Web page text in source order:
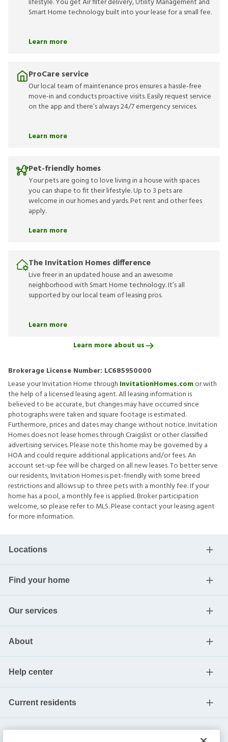
Smart Home technology built into your lease for a small fee.
Learn more
ProCare service
Our local team of maintenance pros ensures a hassle-free
move-in and conducts proactive visits. Easily request service
on the app and there’s always 24/7 emergency services.
Learn more
Pet-friendly homes
Your pets are going to love living in a house with spaces
you can shape to fit their lifestyle. Up to 3 pets are
welcome in our homes and yards. Pet rent and other fees
apply.
Learn more
The Invitation Homes difference
Live freer in an updated house and an awesome
neighborhood with Smart Home technology. It’s all
supported by our local team of leasing pros.
Learn more
Learn more about us
Brokerage License Number: LC685950000
Lease your Invitation Home through InvitationHomes.comor with
the help of a licensed leasing agent. All leasing information is
believed to be accurate, but changes may have occurred since
photographs were taken and square footage is estimated.
Furthermore, prices and dates may change without notice. Invitation
Homes does not lease homes through Craigslist or other classified
advertising services. Please note this home may be governed by a
HOA and could require additional applications and/or fees. An
account set-up fee will be charged on all new leases. To better serve
our residents, Invitation Homes is pet-friendly with some breed
restrictions and allows up to three pets with a monthly fee. If your
home has a pool, a monthly fee is applied. Broker participation
welcome, so please refer to MLS. Please contact your leasing agent
for more information.
Locations
Find your home
Our services
About
Help center
Current residents